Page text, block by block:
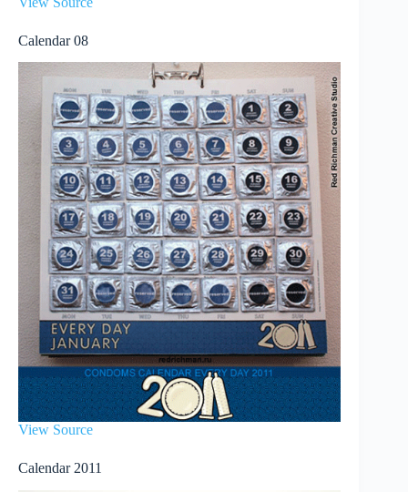
Calendar 08
View Source
Calendar 2011